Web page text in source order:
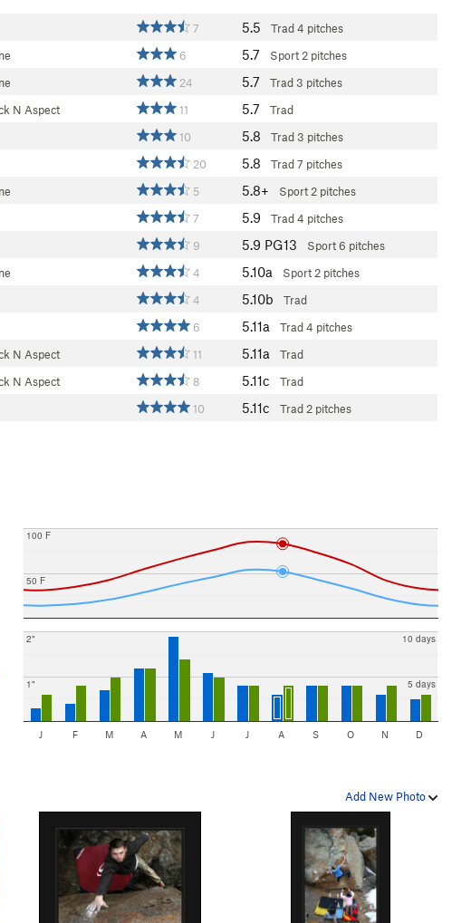
7 5.5 Trad4 pitches
6 5.7 Sport 2 pitches
24 5.7 Trad3 pitches
N Aspect 11 5.7 Trad
10 5.8 Trad3 pitches
20 5.8 Trad7 pitches
5 5.8+ Sport 2 pitches
7 5.9 Trad4 pitches
9 5.9 PG13 Sport6 pitches
4 5.10a Sport 2 pitches
4 5.10b Trad
6 5.11a Trad4 pitches
N Aspect 11 5.11a Trad
N Aspect 8 5.11c Trad
10 5.11c Trad 2 pitches
50 F
100 F
1"
2"
5 days
10 days
J F M A M J J A S O N D
Add New Photo